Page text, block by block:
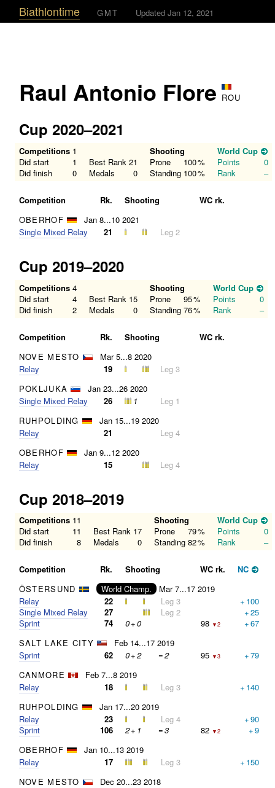
Biathlontime GMT Updated Jan 12, 2021
Raul Antonio Flore ROU
Cup 2020–2021
Competitions 1 Shooting
World Cup
Did start
1 Best Rank 21 Prone 100% Points
0
Did finish
0 Medals 0 Standing 100% Rank –
Competition Rk. Shooting
WC rk.
OBERHOF
Jan 8...10 2021
Single Mixed Relay
21 Leg 2
Cup 2019–2020
Competitions 4 Shooting
World Cup
Did start
4 Best Rank 15 Prone 95% Points
0
Did finish
2 Medals 0 Standing 76% Rank –
Competition Rk. Shooting
WC rk.
NOVE MESTO
Mar 5...8 2020
Relay
19
Leg 3
POKLJUKA
Jan 23...26 2020
Single Mixed Relay
26 1
Leg 1
RUHPOLDING
Jan 15...19 2020
Relay
21
Leg 4
OBERHOF
Jan 9...12 2020
Relay
15 Leg 4
Cup 2018–2019
Competitions 11 Shooting
World Cup
Did start
11 Best Rank 17 Prone 79% Points
0
Did finish
8 Medals 0 Standing 82% Rank –
Competition Rk. Shooting WC rk.
NC
ÖSTERSUND
World Champ.
Mar 7...17 2019
Relay
22 Leg 3 + 100
Single Mixed Relay
27 Leg 2 +25
Sprint
74 0+0 98 ▼2 +67
SALT LAKE CITY
Feb 14...17 2019
Sprint
62 0+2 =2 95 ▼3 +79
CANMORE
Feb 7...8 2019
Relay
18 Leg 3 + 140
RUHPOLDING
Jan 17...20 2019
Relay
23 Leg 4 +90
Sprint
106 2+ 1 =3 82 ▼2 +9
OBERHOF
Jan 10...13 2019
Relay
17 Leg 3 + 150
NOVE MESTO
Dec 20...23 2018